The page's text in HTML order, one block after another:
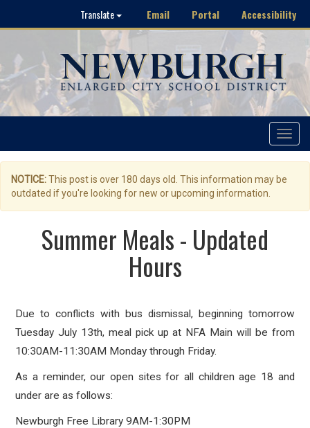
Translate Email Portal Accessibility
Toggle
NOTICE:This post is over 180 days old. This information may be
outdated if you're looking for new or upcoming information.
Summer Meals - Updated
Hours
Due to conflicts with bus dismissal, beginning tomorrow
Tuesday July 13th, meal pick up at NFA Main will be from
10:30AM-11:30AM Monday through Friday.
As a reminder, our open sites for all children age 18 and
under are as follows:
Newburgh Free Library 9AM-1:30PM